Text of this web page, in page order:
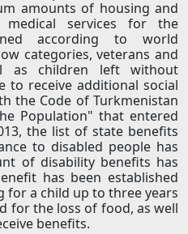
amounts of housing and
medical services for the
according to world
categories, veterans and
as children left without
to receive additional social
the Code of Turkmenistan
Population" that entered
the list of state benefits
to disabled people has
of disability benefits has
has been established
a child up to three years
for the loss of food, as well
benefits.